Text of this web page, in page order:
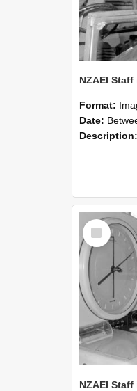
Format:
Date: Between 1st
Description:
Select
Item